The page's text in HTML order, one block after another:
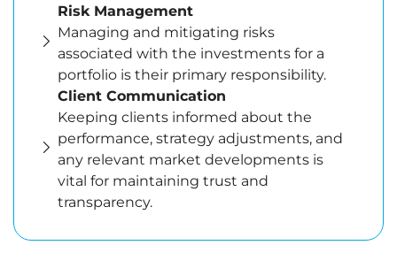
Risk Management
Managing and mitigating risks
associated with the investments for a
portfolio is their primary responsibility.
Client Communication
Keeping clients informed about the
performance, strategy adjustments, and
any relevant market developments is
vital for maintaining trust and
transparency.